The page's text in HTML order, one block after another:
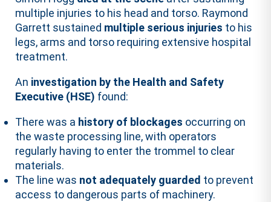
multiple injuries to his head and torso. Raymond
Garrett sustained multiple serious injuries to his
legs, arms and torso requiring extensive hospital
treatment.
An investigation by the Health and Safety
Executive (HSE) found:
There was a history of blockages occurring on
the waste processing line, with operators
regularly having to enter the trommel to clear
materials.
The line was not adequately guarded to prevent
access to dangerous parts of machinery.